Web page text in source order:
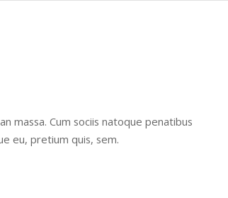
massa. Cum sociis natoque penatibus
eu, pretium quis, sem.